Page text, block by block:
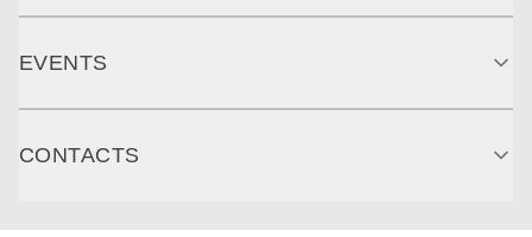
EVENTS
CONTACTS